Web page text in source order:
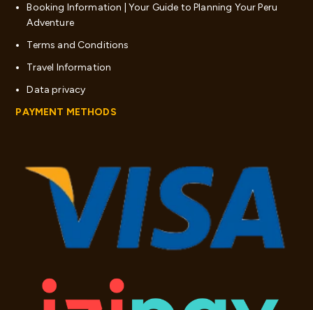
Booking Information | Your Guide to Planning Your Peru
Adventure
Terms and Conditions
Travel Information
Data privacy
PAYMENT METHODS